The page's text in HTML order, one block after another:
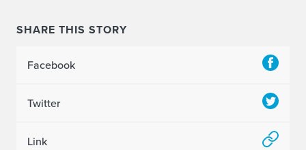
u
b
e
SHARE THIS STORY
Facebook
Twitter
Link